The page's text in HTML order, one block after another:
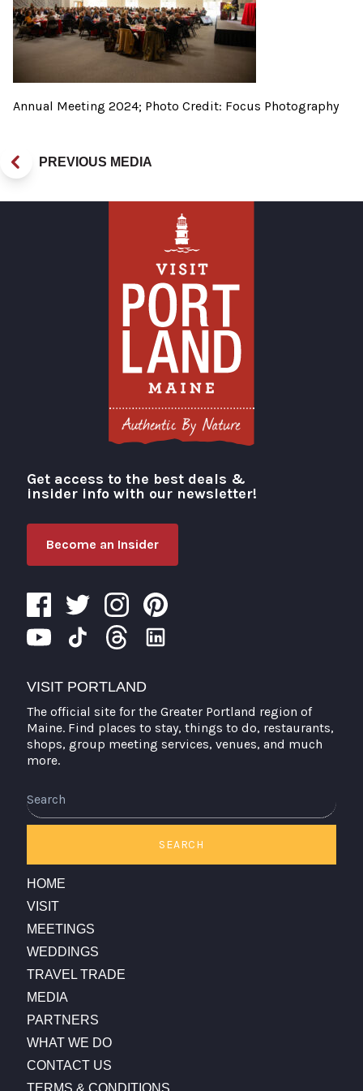
Annual Meeting 2024; Photo Credit: Focus Photography
PREVIOUS MEDIA
Visit Portland
Get access to the best deals &
insider info with our newsletter!
Become an Insider
VISIT PORTLAND
The official site for the Greater Portland region of
Maine. Find places to stay, things to do, restaurants,
shops, group meeting services, venues, and much
more.
SEARCH
HOME
VISIT
MEETINGS
WEDDINGS
TRAVEL TRADE
MEDIA
PARTNERS
WHAT WE DO
CONTACT US
TERMS & CONDITIONS